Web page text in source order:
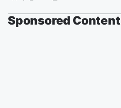
Sponsored Content